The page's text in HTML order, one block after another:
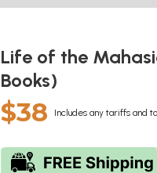
Life of the
Books)
$38 Includes any tariffs and